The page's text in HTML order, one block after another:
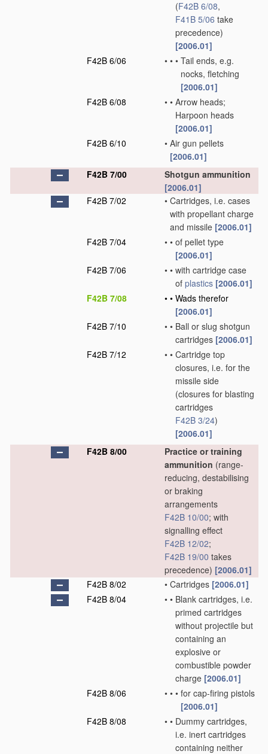
(F42B 6/08,
F41B 5/06 take
precedence)
[2006.01]
F42B 6/06
• • • Tail ends, e.g.
nocks, fletching
[2006.01]
F42B 6/08
• • Arrow heads;
Harpoon heads
[2006.01]
F42B 6/10
• Air gun pellets
[2006.01]
F42B 7/00
Shotgun ammunition
[2006.01]
F42B 7/02
• Cartridges, i.e. cases
with propellant charge
and missile [2006.01]
F42B 7/04
• • of pellet type
[2006.01]
F42B 7/06
• • with cartridge case
of plastics [2006.01]
F42B 7/08
• • Wads therefor
[2006.01]
F42B 7/10
• • Ball or slug shotgun
cartridges [2006.01]
F42B 7/12
• • Cartridge top
closures, i.e. for the
missile side
(closures for blasting
cartridges
F42B 3/24)
[2006.01]
F42B 8/00
Practice or training
ammunition (range-
reducing, destabilising
or braking
arrangements
F42B 10/00; with
signalling effect
F42B 12/02;
F42B 19/00 takes
precedence) [2006.01]
F42B 8/02
• Cartridges [2006.01]
F42B 8/04
• • Blank cartridges, i.e.
primed cartridges
without projectile but
containing an
explosive or
combustible powder
charge [2006.01]
F42B 8/06
• • • for cap-firing pistols
[2006.01]
F42B 8/08
• • Dummy cartridges,
i.e. inert cartridges
containing neither